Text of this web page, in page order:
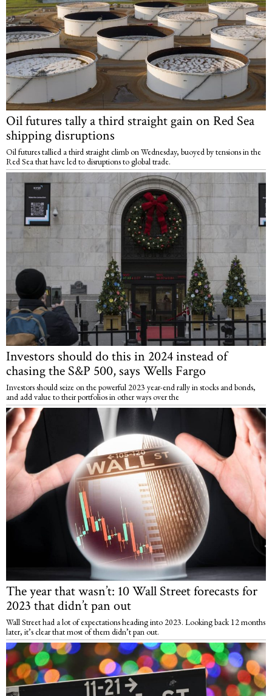
Oil futures tally a third straight gain on Red Sea
shipping disruptions
Oil futures tallied a third straight climb on Wednesday, buoyed by tensions in the
Red Sea that have led to disruptions to global trade.
Investors should do this in 2024 instead of
chasing the S&P 500, says Wells Fargo
Investors should seize on the powerful 2023 year-end rally in stocks and bonds,
and add value to their portfolios in other ways over the
The year that wasn’t: 10 Wall Street forecasts for
2023 that didn’t pan out
Wall Street had a lot of expectations heading into 2023. Looking back 12 months
later, it’s clear that most of them didn’t pan out.